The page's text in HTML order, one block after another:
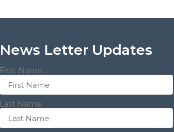
News Letter Updates
First Name
Last Name